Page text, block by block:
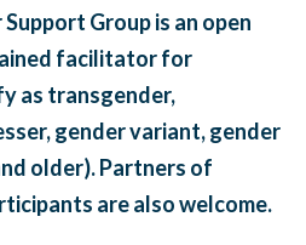
Group is an open
facilitator for
as transgender,
gender variant, gender
older). Partners of
are also welcome.